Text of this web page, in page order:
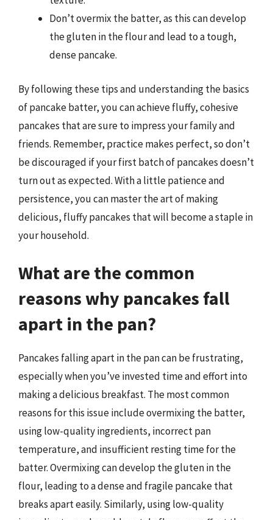
Don’t overmix the batter, as this can develop
the gluten in the flour and lead to a tough,
dense pancake.
By following these tips and understanding the basics
of pancake batter, you can achieve fluffy, cohesive
pancakes that are sure to impress your family and
friends. Remember, practice makes perfect, so don’t
be discouraged if your first batch of pancakes doesn’t
turn out as expected. With a little patience and
persistence, you can master the art of making
delicious, fluffy pancakes that will become a staple in
your household.
What are the common
reasons why pancakes fall
apart in the pan?
Pancakes falling apart in the pan can be frustrating,
especially when you’ve invested time and effort into
making a delicious breakfast. The most common
reasons for this issue include overmixing the batter,
using low-quality ingredients, incorrect pan
temperature, and insufficient resting time for the
batter. Overmixing can develop the gluten in the
flour, leading to a dense and fragile pancake that
breaks apart easily. Similarly, using low-quality